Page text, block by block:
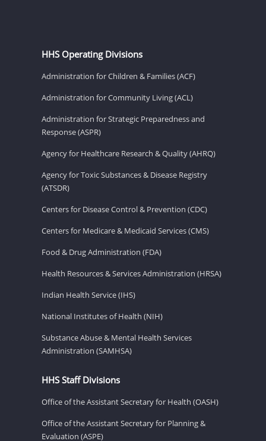
HHS Operating Divisions
Administration for Children & Families (ACF)
Administration for Community Living (ACL)
Administration for Strategic Preparedness and
Response (ASPR)
Agency for Healthcare Research & Quality (AHRQ)
Agency for Toxic Substances & Disease Registry
(ATSDR)
Centers for Disease Control & Prevention (CDC)
Centers for Medicare & Medicaid Services (CMS)
Food & Drug Administration (FDA)
Health Resources & Services Administration (HRSA)
Indian Health Service (IHS)
National Institutes of Health (NIH)
Substance Abuse & Mental Health Services
Administration (SAMHSA)
HHS Staff Divisions
Office of the Assistant Secretary for Health (OASH)
Office of the Assistant Secretary for Planning &
Evaluation (ASPE)